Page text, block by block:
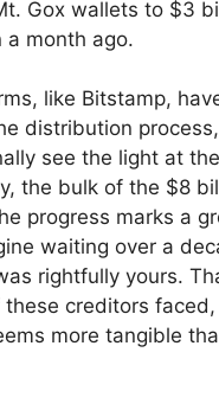
Gox wallets to $3
month ago.
like Bitstamp,
distribution
see the light at
the bulk of the $8
progress marks a
waiting over a
rightfully yours.
creditors
more tangible